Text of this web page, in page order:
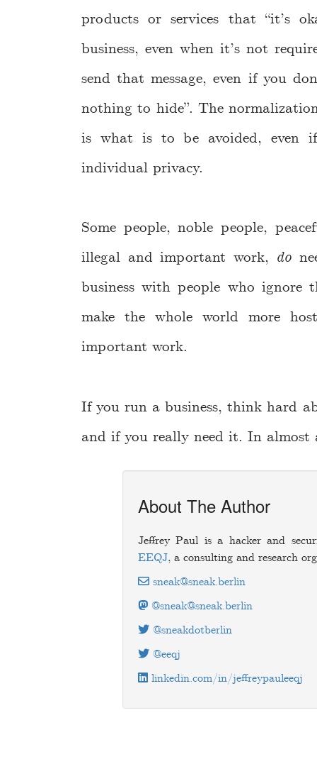
products or services that “it’s
business, even when it’s not
send that message, even if you
nothing to hide”. The
is what is to be avoided, even
individual privacy.
Some people, noble people,
illegal and important work, do
business with people who ignore
make the whole world more
important work.
If you run a business, think hard
and if you really need it. In almost
About The Author
Jeffrey Paul is a hacker and
EEQJ, a consulting and research
sneak@sneak.berlin
@sneak@sneak.berlin
@sneakdotberlin
@eeqj
linkedin.com/in/jeffreypauleeqj